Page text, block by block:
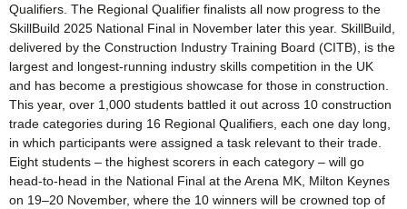
Qualifiers. The Regional Qualifier finalists all now progress to the
SkillBuild 2025 National Final in November later this year. SkillBuild,
delivered by the Construction Industry Training Board (CITB), is the
largest and longest-running industry skills competition in the UK
and has become a prestigious showcase for those in construction.
This year, over 1,000 students battled it out across 10 construction
trade categories during 16 Regional Qualifiers, each one day long,
in which participants were assigned a task relevant to their trade.
Eight students – the highest scorers in each category – will go
head-to-head in the National Final at the Arena MK, Milton Keynes
on 19–20 November, where the 10 winners will be crowned top of